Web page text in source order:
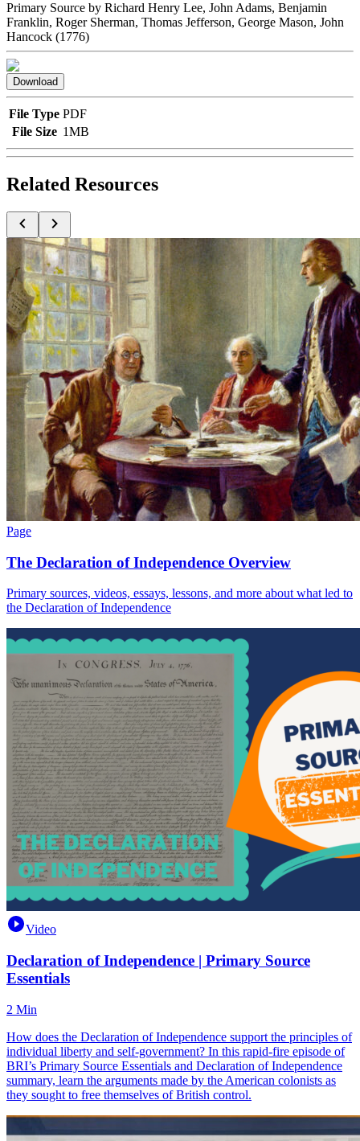
Primary Source by Richard Henry Lee, John Adams, Benjamin
Franklin, Roger Sherman, Thomas Jefferson, George Mason, John
Hancock (1776)
Download
File Type PDF
File Size 1MB
Related Resources
Page
The Declaration of Independence Overview
Primary sources, videos, essays, lessons, and more about what led to
the Declaration of Independence
Video
Declaration of Independence | Primary Source
Essentials
2 Min
How does the Declaration of Independence support the principles of
individual liberty and self-government? In this rapid-fire episode of
BRI’s Primary Source Essentials and Declaration of Independence
summary, learn the arguments made by the American colonists as
they sought to free themselves of British control.